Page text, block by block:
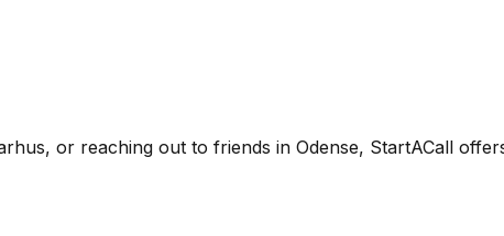
or reaching out to friends in Odense, StartACall